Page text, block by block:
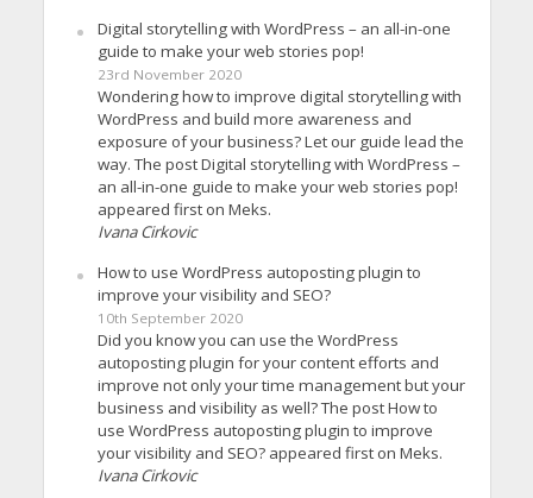
Digital storytelling with WordPress – an all-in-one
guide to make your web stories pop!
23rd November 2020
Wondering how to improve digital storytelling with
WordPress and build more awareness and
exposure of your business? Let our guide lead the
way. The post Digital storytelling with WordPress –
an all-in-one guide to make your web stories pop!
appeared first on Meks.
Ivana Cirkovic
How to use WordPress autoposting plugin to
improve your visibility and SEO?
10th September 2020
Did you know you can use the WordPress
autoposting plugin for your content efforts and
improve not only your time management but your
business and visibility as well? The post How to
use WordPress autoposting plugin to improve
your visibility and SEO? appeared first on Meks.
Ivana Cirkovic